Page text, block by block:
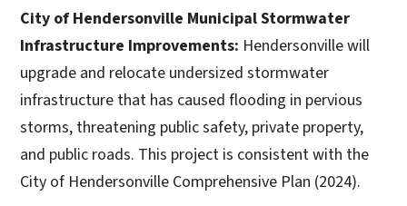
City of Hendersonville Municipal Stormwater
Infrastructure Improvements: Hendersonville will
upgrade and relocate undersized stormwater
infrastructure that has caused flooding in pervious
storms, threatening public safety, private property,
and public roads. This project is consistent with the
City of Hendersonville Comprehensive Plan (2024).